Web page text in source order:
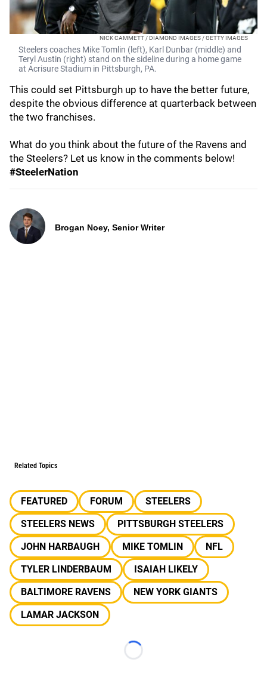
NICK CAMMETT / DIAMOND IMAGES / GETTY IMAGES
Steelers coaches Mike Tomlin (left), Karl Dunbar (middle) and
Teryl Austin (right) stand on the sideline during a home game
at Acrisure Stadium in Pittsburgh, PA.
This could set Pittsburgh up to have the better future,
despite the obvious difference at quarterback between
the two franchises.
What do you think about the future of the Ravens and
the Steelers? Let us know in the comments below!
#SteelerNation
Brogan Noey, Senior Writer
Related Topics
FEATURED FORUM
STEELERS
STEELERS NEWS
PITTSBURGH STEELERS
JOHN HARBAUGH
MIKE TOMLIN
NFL
TYLER LINDERBAUM
ISAIAH LIKELY
BALTIMORE RAVENS
NEW YORK GIANTS
LAMAR JACKSON
Loading...